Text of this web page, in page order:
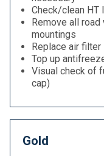
Check/clean HT
Remove all
mountings
Replace air filter
Top up
Visual check of
cap)
Gold